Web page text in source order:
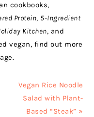
cookbooks,
Protein, 5-Ingredient
Kitchen, and
vegan, find out more
Next
Post:
Vegan Rice Noodle
Salad with Plant-
Based “Steak” »